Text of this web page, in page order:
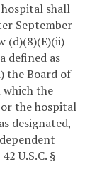
shall
September
(d)(8)(E)(ii)
defined as
the Board of
which the
the hospital
designated,
U.S.C. §